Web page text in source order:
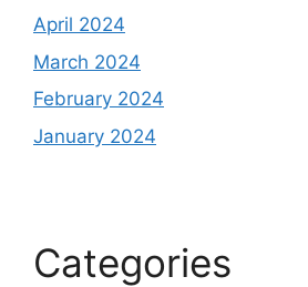
April 2024
March 2024
February 2024
January 2024
Categories